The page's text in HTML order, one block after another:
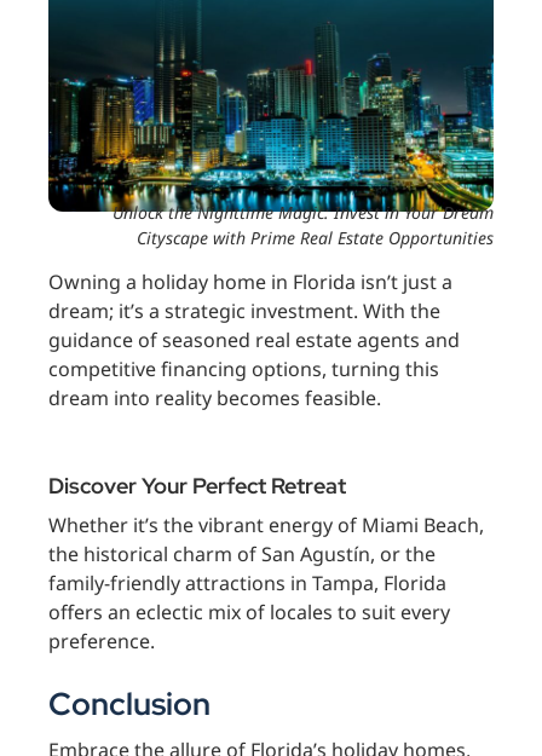
Unlock the Nighttime Magic: Invest in Your Dream
Cityscape with Prime Real Estate Opportunities
Owning a holiday home in Florida isn’t just a
dream; it’s a strategic investment. With the
guidance of seasoned real estate agents and
competitive financing options, turning this
dream into reality becomes feasible.
Discover Your Perfect Retreat
Whether it’s the vibrant energy of Miami Beach,
the historical charm of San Agustín, or the
family-friendly attractions in Tampa, Florida
offers an eclectic mix of locales to suit every
preference.
Conclusion
Embrace the allure of Florida’s holiday homes,